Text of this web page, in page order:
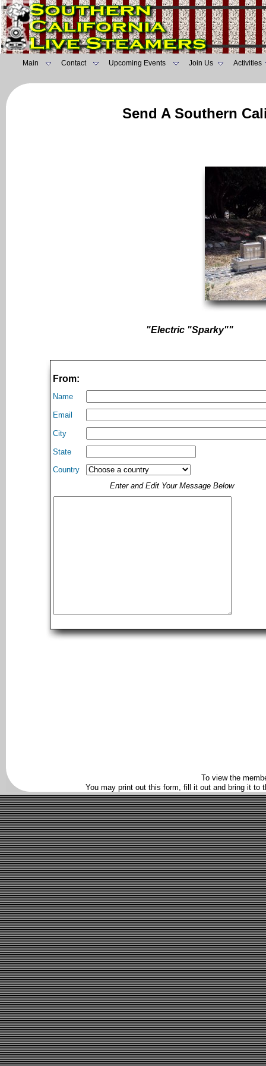
Main Contact Upcoming Events Join Us Activities
Send A Southern
"Electric "Sparky""
From:
Name
Email
City
State
Country
Enter and Edit Your Message Below
To view the
You may print out this form, fill it out and bring it to